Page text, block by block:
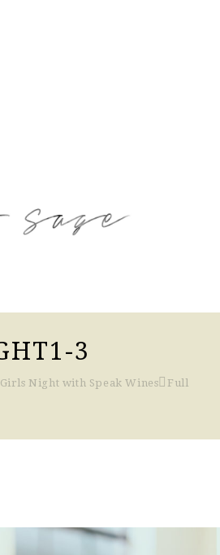
3
Girls Night with Speak Wines
Full